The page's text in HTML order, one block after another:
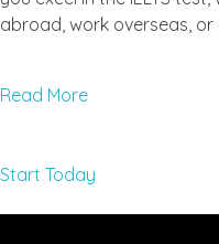
abroad, work overseas,
Read More
Start Today